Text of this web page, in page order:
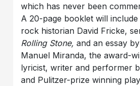
which has never been
A 20-page booklet will
rock historian David Fricke,
Rolling Stone, and an essay
Manuel Miranda, the award-
lyricist, writer and performer
and Pulitzer-prize winning